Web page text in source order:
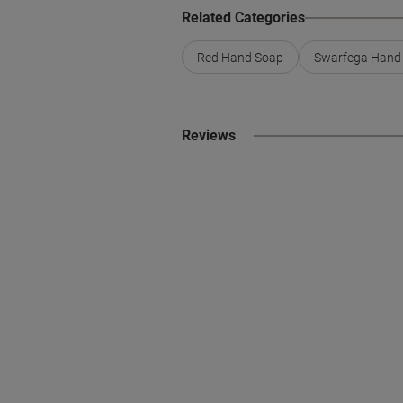
Related Categories
Red Hand Soap Swarfega Hand
Reviews